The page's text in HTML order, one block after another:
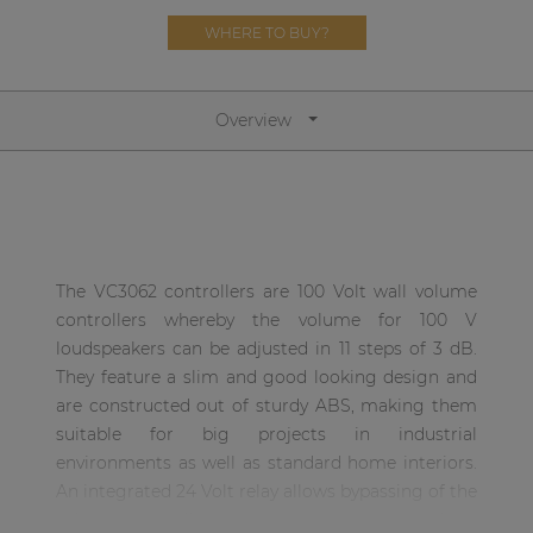
WHERE TO BUY?
Overview
The VC3062 controllers are 100 Volt wall volume
controllers whereby the volume for 100 V
loudspeakers can be adjusted in 11 steps of 3 dB.
They feature a slim and good looking design and
are constructed out of sturdy ABS, making them
suitable for big projects in industrial
environments as well as standard home interiors.
Other products
Performance Sound Solutions
Premium Sound Solutions
Public Address Solutions
Atellio family